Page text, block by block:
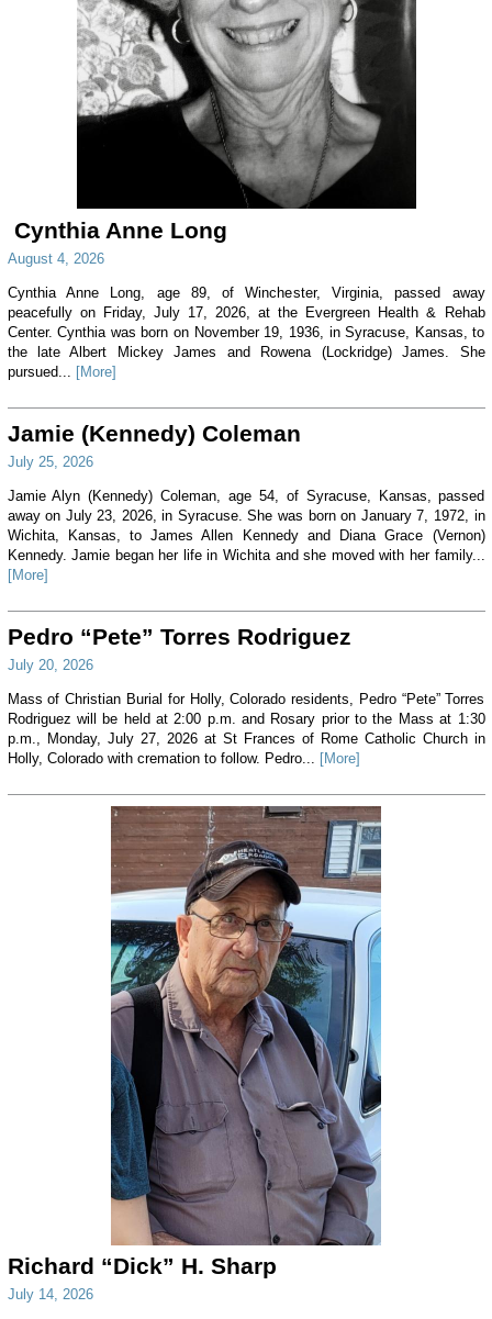
Cynthia Anne Long
August 4, 2026
Cynthia Anne Long, age 89, of Winchester, Virginia, passed away
peacefully on Friday, July 17, 2026, at the Evergreen Health & Rehab
Center. Cynthia was born on November 19, 1936, in Syracuse, Kansas, to
the late Albert Mickey James and Rowena (Lockridge) James. She
pursued...
[More]
Jamie (Kennedy) Coleman
July 25, 2026
Jamie Alyn (Kennedy) Coleman, age 54, of Syracuse, Kansas, passed
away on July 23, 2026, in Syracuse. She was born on January 7, 1972, in
Wichita, Kansas, to James Allen Kennedy and Diana Grace (Vernon)
Kennedy. Jamie began her life in Wichita and she moved with her family...
[More]
Pedro “Pete” Torres Rodriguez
July 20, 2026
Mass of Christian Burial for Holly, Colorado residents, Pedro “Pete” Torres
Rodriguez will be held at 2:00 p.m. and Rosary prior to the Mass at 1:30
p.m., Monday, July 27, 2026 at St Frances of Rome Catholic Church in
Holly, Colorado with cremation to follow. Pedro...
[More]
Richard “Dick” H. Sharp
July 14, 2026